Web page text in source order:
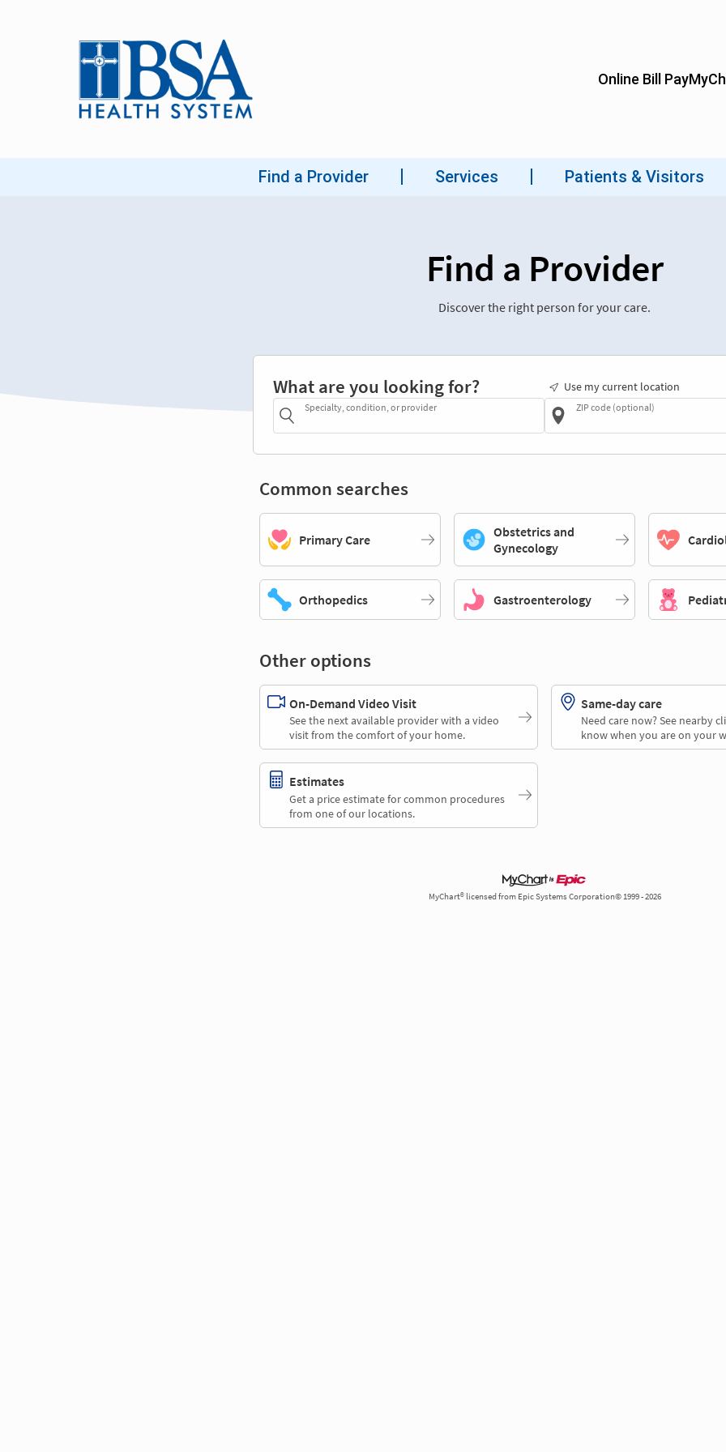
Find a Provider
Discover the right person for your care.
What are you looking for?
Specialty, condition, or provider
Use my current location
ZIP code (optional)
Common searches
Primary Care
Obstetrics and
Gynecology
Orthopedics Gastroenterology
Other options
On-Demand Video Visit
See the next available provider with a video
visit from the comfort of your home.
Same-day care
Need care now? See nearby
know when you are on your
Estimates
Get a price estimate for common procedures
from one of our locations.
MyChart® licensed from Epic Systems Corporation© 1999 - 2026